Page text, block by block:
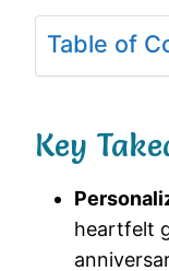
Table of
Key
heartfelt